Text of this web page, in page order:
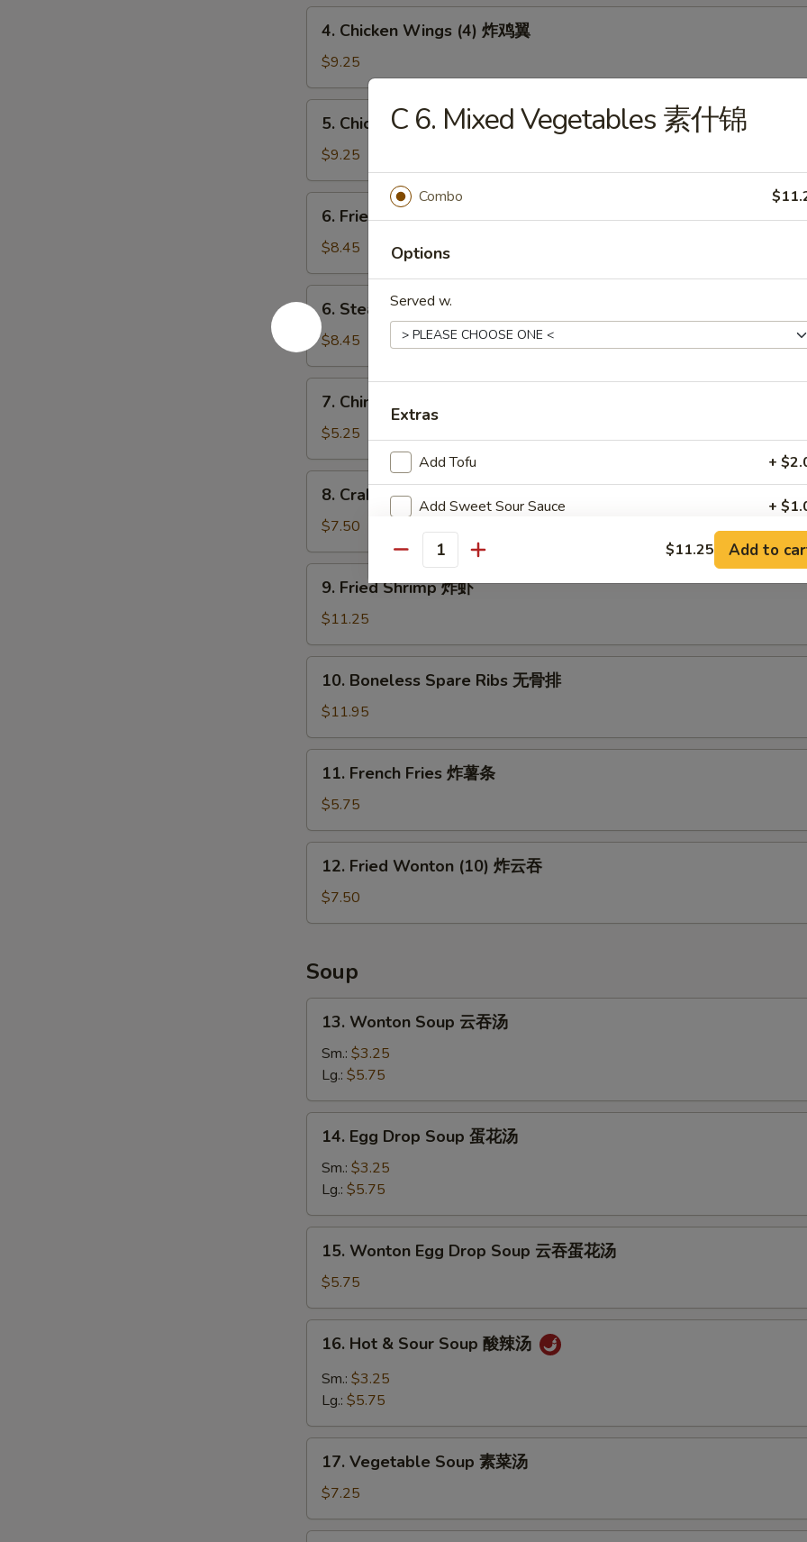
卷
Chicken
Wings
(4)
炸
4. Chicken Wings (4) 炸鸡翼
$9.25
Chicken
Teriyaki
Stick
(6)
5. Chicken Teriyaki Stick (6) 炸鸡串
$9.25
Fried
Dumplings
(10)
锅
贴
6. Fried Dumplings (10) 锅贴
$8.45
Steamed
Dumplings
(10)
水
6. Steamed Dumplings (10) 水饺
$8.45
Chinese
Donut
(10)
中
7. Chinese Donut (10) 中国甜圈
$5.25
Crab
Rangoon
(10)
炸
8. Crab Rangoon (10) 炸蟹角
$7.50
Fried
Shrimp
炸
虾
9. Fried Shrimp 炸虾
$11.25
Boneless
Spare
Ribs
无
10. Boneless Spare Ribs 无骨排
$11.95
French
Fries
炸
薯
11. French Fries 炸薯条
$5.75
Fried
Wonton
(10)
云
吞
12. Fried Wonton (10) 炸云吞
$7.50
Soup
Wonton
Soup
吞
汤
13. Wonton Soup 云吞汤
Sm.: $3.25
Lg.: $5.75
Egg
Drop
Soup
蛋
花
14. Egg Drop Soup 蛋花汤
Sm.: $3.25
Lg.: $5.75
Wonton
Egg
Drop
Soup
汤
15. Wonton Egg Drop Soup 云吞蛋花汤
$5.75
Hot
Sour
酸
16. Hot & Sour Soup 酸辣汤
Sm.: $3.25
Lg.: $5.75
Vegetable
Soup
素
菜
17. Vegetable Soup 素菜汤
$7.25
C 6. Mixed Vegetables 素什锦
Combo
Options
Served w.
Extras
Add Tofu +
Add Sweet Sour Sauce +
Add General Tso's Sauce +
Garlic Sauce
Add Vegetable
Add Beef
Add Shrimp
Quantity $11.25 Add to